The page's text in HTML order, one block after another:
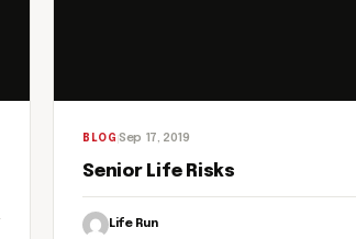
BLOG Sep 17, 2019
Senior Life Risks
Life Run